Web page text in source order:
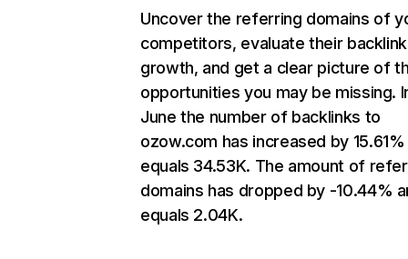
Uncover the referring domains of
competitors, evaluate their backlink
growth, and get a clear picture of
opportunities you may be missing.
June the number of backlinks to
ozow.com has increased by
equals 34.53K. The amount of
domains has dropped by -10.44%
equals 2.04K.